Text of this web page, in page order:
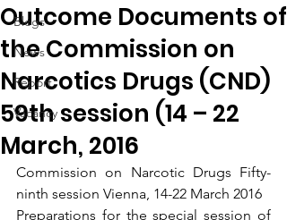
Blogs
News
Report
Vacancy
Outcome Documents of
the Commission on
Narcotics Drugs (CND)
59th session (14 – 22
March, 2016
Commission on Narcotic Drugs Fifty-
ninth session Vienna, 14-22 March 2016
Preparations for the special session of